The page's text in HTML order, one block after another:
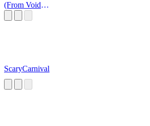
(From Void
ScaryCarnival